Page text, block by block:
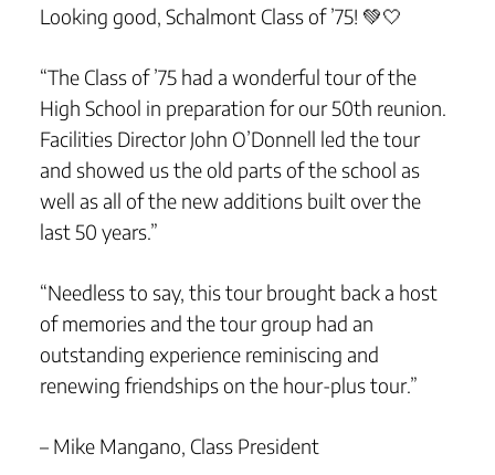
Looking good, Schalmont Class of ’75! 💚🤍
“The Class of ’75 had a wonderful tour of the
High School in preparation for our 50th reunion.
Facilities Director John O’Donnell led the tour
and showed us the old parts of the school as
well as all of the new additions built over the
last 50 years.”
“Needless to say, this tour brought back a host
of memories and the tour group had an
outstanding experience reminiscing and
renewing friendships on the hour-plus tour.”
– Mike Mangano, Class President